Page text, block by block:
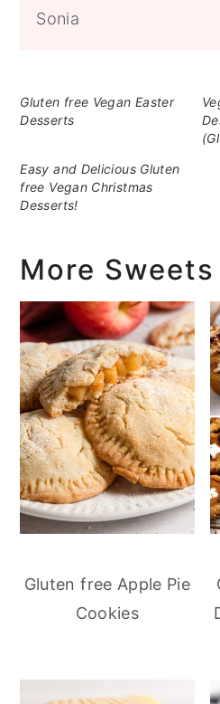
Sonia
Gluten free Vegan Easter
Desserts
Easy and Delicious Gluten
free Vegan Christmas
Desserts!
More Sweets
Gluten free Apple Pie
Cookies